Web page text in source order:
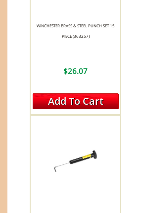
WINCHESTER BRASS & STEEL PUNCH SET 15
PIECE (363257)
$26.07
Add To Cart